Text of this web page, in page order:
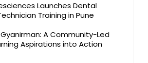
Launches Dental
Training in Pune
A Community-Led
Aspirations into Action